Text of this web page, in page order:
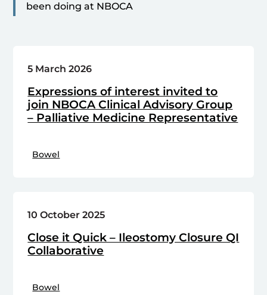
been doing at NBOCA
5 March 2026
Expressions of interest invited to
join NBOCA Clinical Advisory Group
– Palliative Medicine Representative
Bowel
10 October 2025
Close it Quick – Ileostomy Closure QI
Collaborative
Bowel